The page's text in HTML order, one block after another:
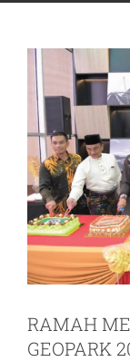
RAMAH
GEOPARK